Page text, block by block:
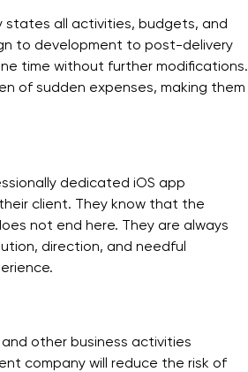
states all activities, budgets, and
to development to post-delivery
time without further modifications.
of sudden expenses, making them
dedicated iOS app
client. They know that the
not end here. They are always
direction, and needful
other business activities
company will reduce the risk of